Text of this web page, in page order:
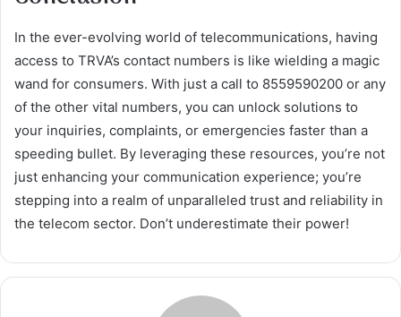
In the ever-evolving world of telecommunications, having
access to TRVA’s contact numbers is like wielding a magic
wand for consumers. With just a call to 8559590200 or any
of the other vital numbers, you can unlock solutions to
your inquiries, complaints, or emergencies faster than a
speeding bullet. By leveraging these resources, you’re not
just enhancing your communication experience; you’re
stepping into a realm of unparalleled trust and reliability in
the telecom sector. Don’t underestimate their power!